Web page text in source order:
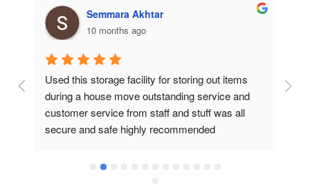
Semmara Akhtar
10 months ago
Used this storage facility for storing out items
during a house move outstanding service and
customer service from staff and stuff was all
secure and safe highly recommended